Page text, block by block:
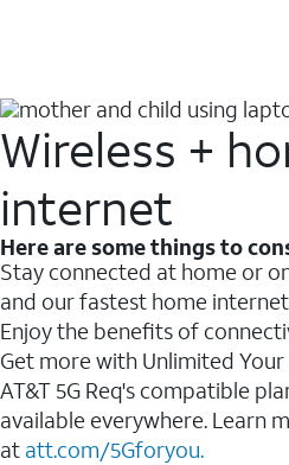
Wireless +
internet
Here are some things to
Stay connected at home or
and our fastest home
Enjoy the benefits of
Get more with Unlimited Your
AT&T 5G Req's compatible
available everywhere. Learn
at att.com/5Gforyou.